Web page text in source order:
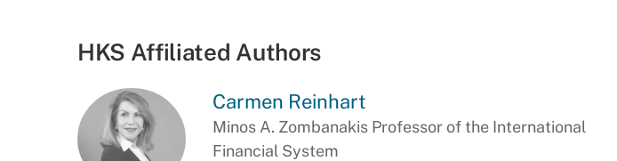
HKS Affiliated Authors
Carmen Reinhart
Minos A. Zombanakis Professor of the International
Financial System